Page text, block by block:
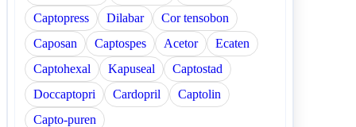
Captopress
Dilabar
Cor tensobon
Caposan
Captospes Acetor
Ecaten
Captohexal
Kapuseal
Captostad
Doccaptopri
Cardopril
Captolin
Capto-puren